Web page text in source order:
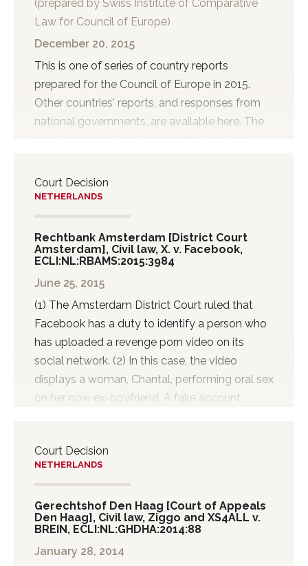
when a written rule of unfair competition is
violated and a competitor of the tortfeasor
suffers damage from this violation. The third
category relates to acts or omissions that
violate a “rule of unwritten law...
(prepared by Swiss Institute of Comparative
Law for Council of Europe)
December 20, 2015
This is one of series of country reports
prepared for the Council of Europe in 2015.
Other countries' reports, and responses from
national governments, are available here. The
practices concerning the filtering, blocking and
takedown of illegal content on the internet.
Court Decision
NETHERLANDS
Rechtbank Amsterdam [District Court
Amsterdam], Civil law, X. v. Facebook,
ECLI:NL:RBAMS:2015:3984
June 25, 2015
(1) The Amsterdam District Court ruled that
Facebook has a duty to identify a person who
has uploaded a revenge porn video on its
social network. (2) In this case, the video
displays a woman, Chantal, performing oral sex
on her now ex-boyfriend. A fake account
others. Chantal’s ex-boyfriend, who recorded
within one hour, the video had already found its
way online and is still being shared. (3) Chantal
went to court and claimed release of
Court Decision
NETHERLANDS
Gerechtshof Den Haag [Court of Appeals
Den Haag], Civil law, Ziggo and XS4ALL v.
BREIN, ECLI:NL:GHDHA:2014:88
January 28, 2014